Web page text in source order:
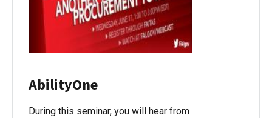
AbilityOne
During this seminar, you will hear from